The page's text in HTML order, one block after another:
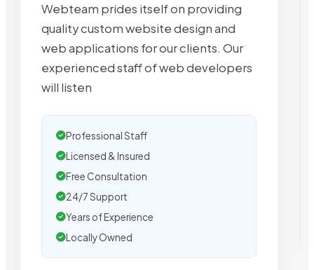
Webteam prides itself on providing
quality custom website design and
web applications for our clients. Our
experienced staff of web developers
will listen
Professional Staff
Licensed & Insured
Free Consultation
24/7 Support
Years of Experience
Locally Owned